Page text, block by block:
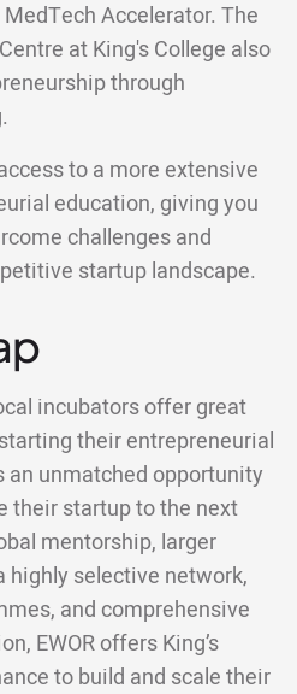
Accelerator. The
at King's College also
through
to a more extensive
education, giving you
challenges and
startup landscape.
incubators offer great
their entrepreneurial
an unmatched opportunity
their startup to the next
mentorship, larger
selective network,
and comprehensive
EWOR offers King’s
to build and scale their